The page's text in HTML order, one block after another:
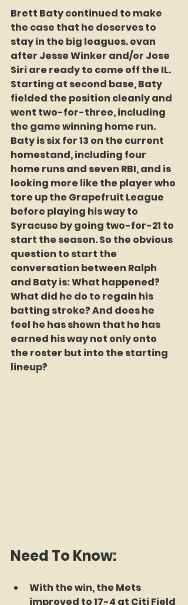
Brett Baty continued to make
the case that he deserves to
stay in the big leagues. evan
after Jesse Winker and/or Jose
Siri are ready to come off the IL.
Starting at second base, Baty
fielded the position cleanly and
went two-for-three, including
the game winning home run.
Baty is six for 13 on the current
homestand, including four
home runs and seven RBI, and is
looking more like the player who
tore up the Grapefruit League
before playing his way to
Syracuse by going two-for-21 to
start the season. So the obvious
question to start the
conversation between Ralph
and Baty is: What happened?
What did he do to regain his
batting stroke? And does he
feel he has shown that he has
earned his way not only onto
the roster but into the starting
lineup?
Need To Know:
With the win, the Mets
improved to 17-4 at Citi Field